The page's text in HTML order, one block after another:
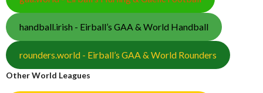
handball.irish - Eirball’s GAA & World Handball
rounders.world - Eirball’s GAA & World Rounders
Other World Leagues